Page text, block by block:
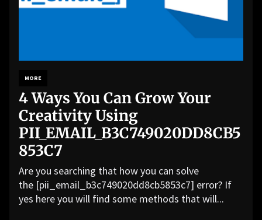
MORE
4 Ways You Can Grow Your
Creativity Using
PII_EMAIL_B3C749020DD8CB5
853C7
Are you searching that how you can solve
the [pii_email_b3c749020dd8cb5853c7] error? If
yes here you will find some methods that will...